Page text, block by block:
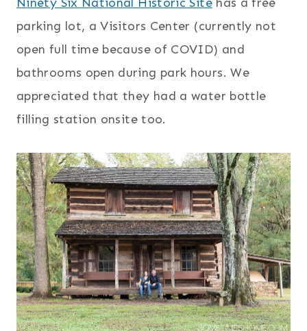
parking lot, a Visitors Center (currently not
open full time because of COVID) and
bathrooms open during park hours. We
appreciated that they had a water bottle
filling station onsite too.